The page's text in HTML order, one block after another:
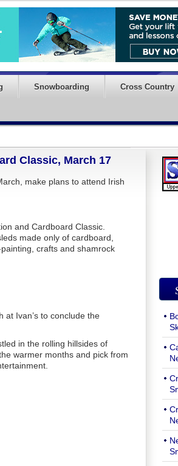
Snowboarding Cross Country
Classic, March 17
make plans to attend Irish
and Cardboard Classic.
made only of cardboard,
crafts and shamrock
at Ivan’s to conclude the
in the rolling hillsides of
warmer months and pick from